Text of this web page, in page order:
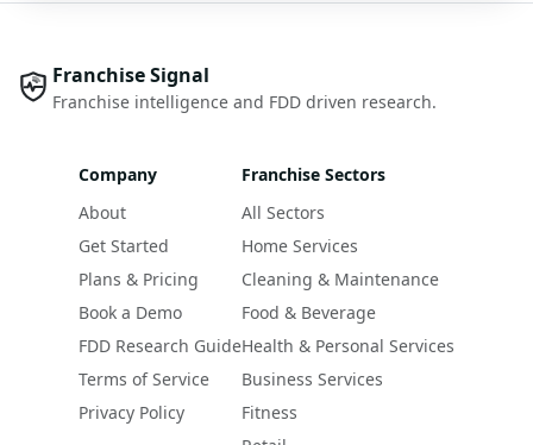
Franchise Signal
Franchise intelligence and FDD driven research.
Company
About
Get Started
Plans & Pricing
Book a Demo
FDD Research Guide
Terms of Service
Privacy Policy
Franchise Sectors
All Sectors
Home Services
Cleaning & Maintenance
Food & Beverage
Health & Personal Services
Business Services
Fitness